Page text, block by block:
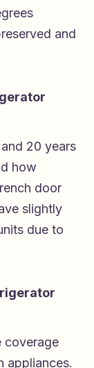
and
20 years
how
door
slightly
due to
coverage
appliances.